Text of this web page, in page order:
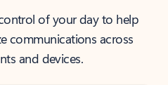
of your day to help
communications across
and devices.